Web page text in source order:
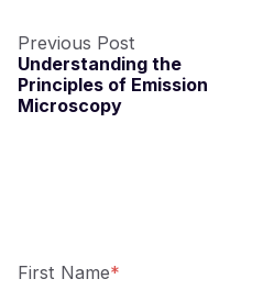
Previous Post
Understanding the
Principles of Emission
Microscopy
First Name*